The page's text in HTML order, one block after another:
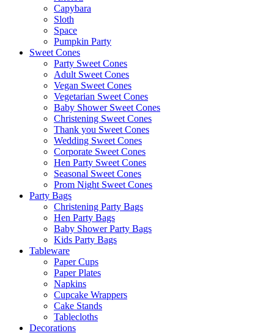
Capybara
Sloth
Space
Pumpkin Party
Sweet Cones
Party Sweet Cones
Adult Sweet Cones
Vegan Sweet Cones
Vegetarian Sweet Cones
Baby Shower Sweet Cones
Christening Sweet Cones
Thank you Sweet Cones
Wedding Sweet Cones
Corporate Sweet Cones
Hen Party Sweet Cones
Seasonal Sweet Cones
Prom Night Sweet Cones
Party Bags
Christening Party Bags
Hen Party Bags
Baby Shower Party Bags
Kids Party Bags
Tableware
Paper Cups
Paper Plates
Napkins
Cupcake Wrappers
Cake Stands
Tablecloths
Decorations